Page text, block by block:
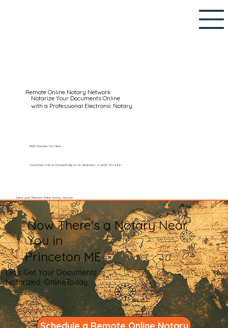
Remote Online Notary Network
Notarize Your Documents Online
with a Professional Electronic Notary
Customers Call Us Domestically or on WhatsApp: +1 (602) 767-6661
Setup your Remote Online Notary Session
RON Notaries List Here
Now There's a Notary Near
You in
Princeton ME
Let's Get Your Documents
Notarized OnlineToday
Schedule a Remote Online Notary